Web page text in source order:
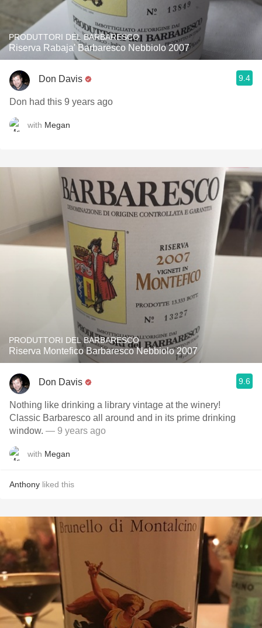
PRODUTTORI DEL BARBARESCO
Riserva Rabaja' Barbaresco Nebbiolo 2007
Don Davis 9.4
Don had this 9 years ago
with Megan
PRODUTTORI DEL BARBARESCO
Riserva Montefico Barbaresco Nebbiolo 2007
Don Davis 9.6
Nothing like drinking a library vintage at the winery!
Classic Barbaresco all around and in its prime drinking
window. — 9 years ago
with Megan
Anthony liked this